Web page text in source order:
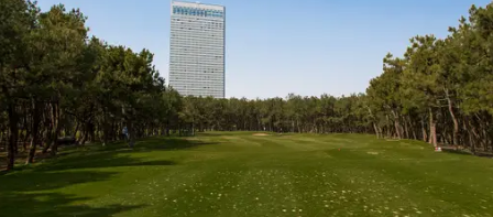
Golf Wedding Shop
Membership
Information